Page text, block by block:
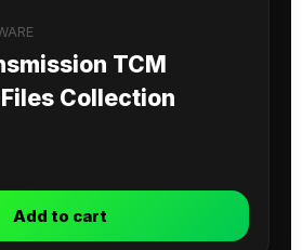
TCM
Collection
Add to cart